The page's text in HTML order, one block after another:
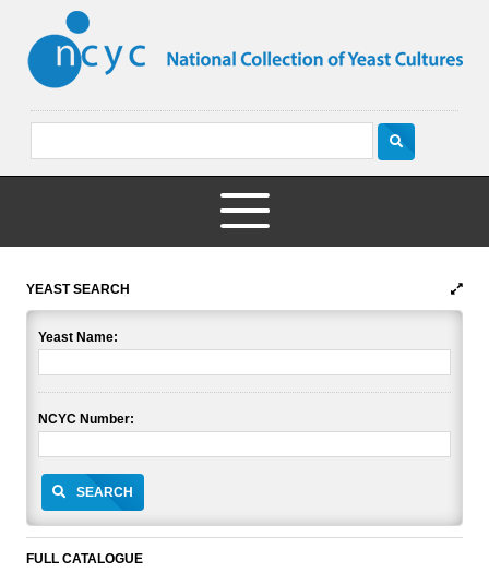
YEAST SEARCH
Yeast Name:
NCYC Number:
SEARCH
FULL CATALOGUE